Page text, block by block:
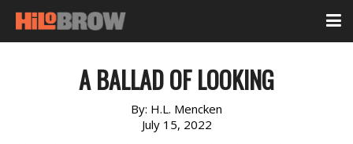
A BALLAD OF LOOKING
By: H.L. Mencken
July 15, 2022